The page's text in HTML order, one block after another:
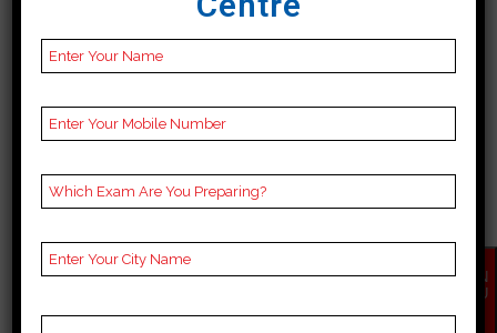
BEST 10 BANK COACHING
Best 10 Bank Coaching in South
Tripura Candidates who want to
EN
QU